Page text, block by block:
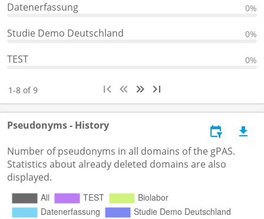
Datenerfassung 0%
Studie Demo Deutschland 0%
TEST 0%
1-8 of 9
Pseudonyms - History
Number of pseudonyms in all domains of the gPAS.
Statistics about already deleted domains are also
displayed.